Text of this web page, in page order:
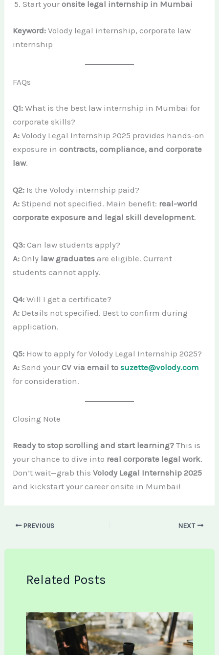
Start youronsite legal internship in Mumbai
Keyword: Volody legal internship, corporate law
internship
FAQs
Q1: What is the best law internship in Mumbai for
corporate skills?
A: Volody Legal Internship 2025 provides hands-on
exposure incontracts, compliance, and corporate
law.
Q2: Is the Volody internship paid?
A: Stipend not specified. Main benefit: real-world
corporate exposure and legal skill development.
Q3: Can law students apply?
A: Only law graduates are eligible. Current
students cannot apply.
Q4: Will I get a certificate?
A: Details not specified. Best to confirm during
application.
Q5: How to apply for Volody Legal Internship 2025?
A: Send yourCV via email tosuzette@volody.com
for consideration.
Closing Note
Ready to stop scrolling and start learning? This is
your chance to dive into real corporate legal work.
Don’t wait—grab thisVolody Legal Internship 2025
and kickstart your career onsite in Mumbai!
PREVIOUS NEXT
Related Posts